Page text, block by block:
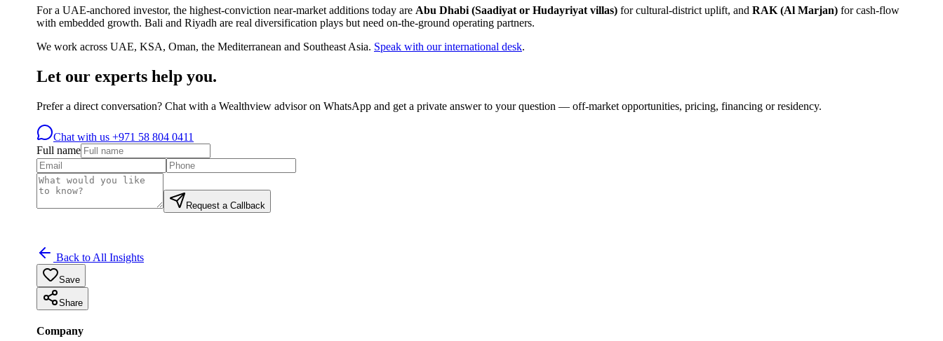
For a UAE-anchored investor, the highest-conviction near-market additions today are Abu Dhabi (Saadiyat or Hudayriyat villas) for cultural-district uplift, and RAK (Al Marjan) for cash-flow
with embedded growth. Bali and Riyadh are real diversification plays but need on-the-ground operating partners.
We work across UAE, KSA, Oman, the Mediterranean and Southeast Asia. Speak with our international desk.
Let our experts help you.
Prefer a direct conversation? Chat with a Wealthview advisor on WhatsApp and get a private answer to your question — off-market opportunities, pricing, financing or residency.
Chat with us +971 58 804 0411
Full name
Request a Callback
Back to All Insights
Save
Share
Company